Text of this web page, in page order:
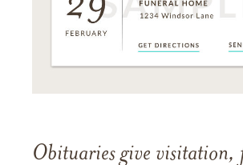
Obituaries give visitation,